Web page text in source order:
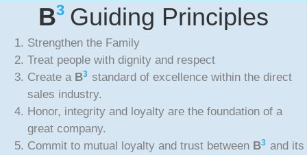
B3 Guiding Principles
Strengthen the Family
Treat people with dignity and respect
Create a B3 standard of excellence within the direct
sales industry.
Honor, integrity and loyalty are the foundation of a
great company.
Commit to mutual loyalty and trust between B3 and its